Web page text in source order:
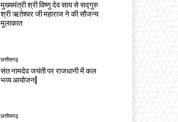
मुख्यमंत्री श्री विष्णु देव साय से सद्गुरु
श्री ऋतेश्वर जी महाराज ने की सौजन्य
मुलाकात
छत्तीसगढ़
संत नामदेव जयंती पर राजधानी में कल
भव्य आयोजन|
छत्तीसगढ़